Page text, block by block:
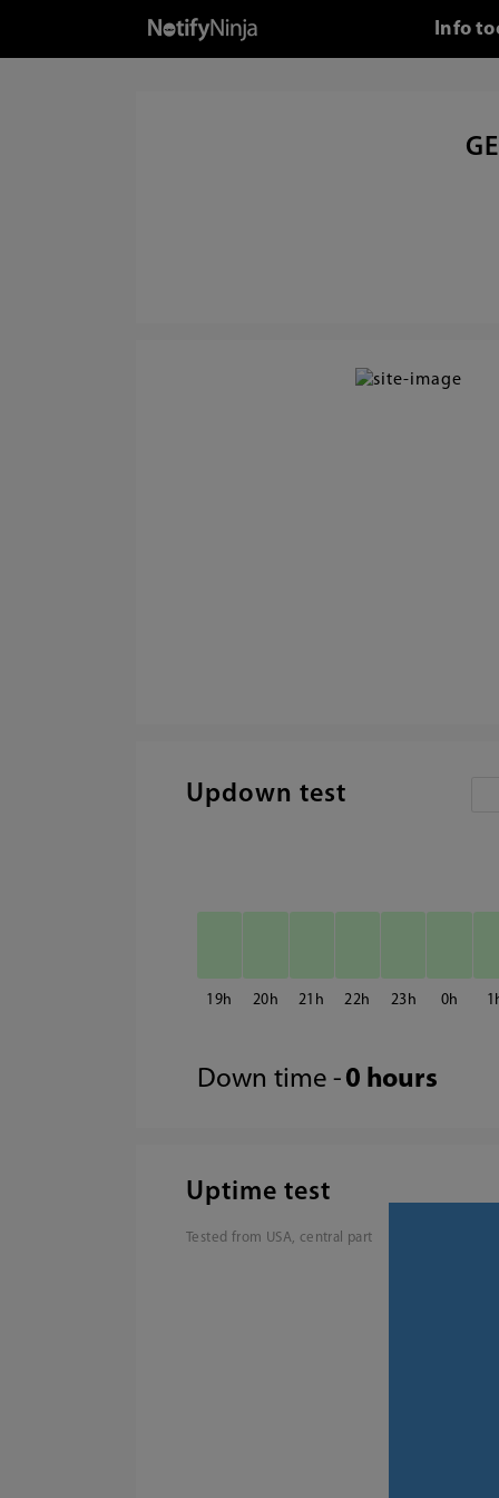
Info
Updown test
19 20 21 22 23 0 1
Down time - 0 hours
Uptime test
Tested from USA, central part